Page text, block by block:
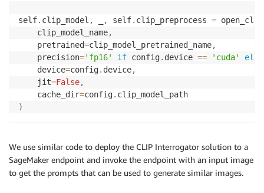
self. clip_model , , self. clip_preprocess = open_clip
    clip_model_name
,
    pretrained
=clip_model_pretrained_name,
    precision
='fp16' if config. device == 'cuda'
else
    device
=config. device,
    jit
=False,
    cache_dir
=config.
)
We use similar code to deploy the CLIP Interrogator solution to a
SageMaker endpoint and invoke the endpoint with an input image
to get the prompts that can be used to generate similar images.